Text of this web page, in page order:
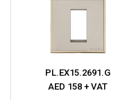
PL.EX15.2691.G
AED 158 + VAT